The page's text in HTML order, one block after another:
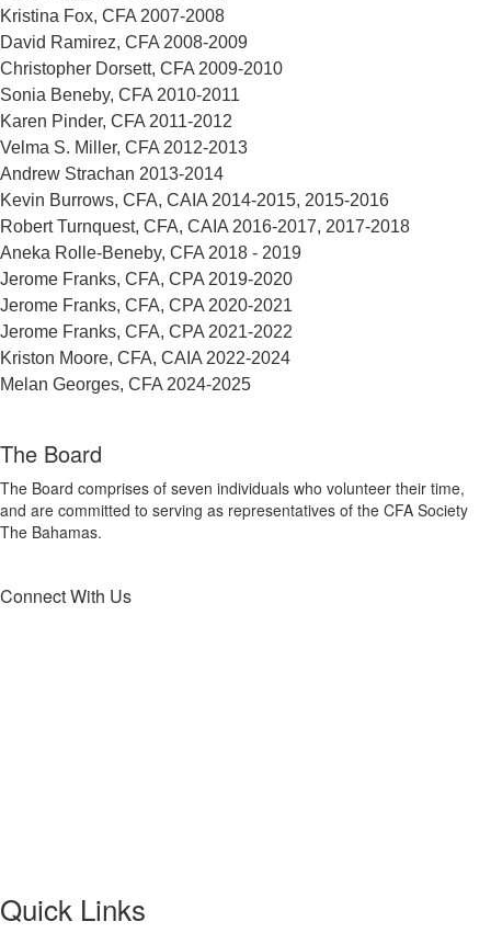
Kristina Fox, CFA 2007-2008
David Ramirez, CFA 2008-2009
Christopher Dorsett, CFA 2009-2010
Sonia Beneby, CFA 2010-2011
Karen Pinder, CFA 2011-2012
Velma S. Miller, CFA 2012-2013
Andrew Strachan 2013-2014
Kevin Burrows, CFA, CAIA 2014-2015, 2015-2016
Robert Turnquest, CFA, CAIA 2016-2017, 2017-2018
Aneka Rolle-Beneby, CFA 2018 - 2019
Jerome Franks, CFA, CPA 2019-2020
Jerome Franks, CFA, CPA 2020-2021
Jerome Franks, CFA, CPA 2021-2022
Kriston Moore, CFA, CAIA 2022-2024
Melan Georges, CFA 2024-2025
The Board
The Board comprises of seven individuals who volunteer their time,
and are committed to serving as representatives of the CFA Society
The Bahamas.
Connect With Us
Quick Links